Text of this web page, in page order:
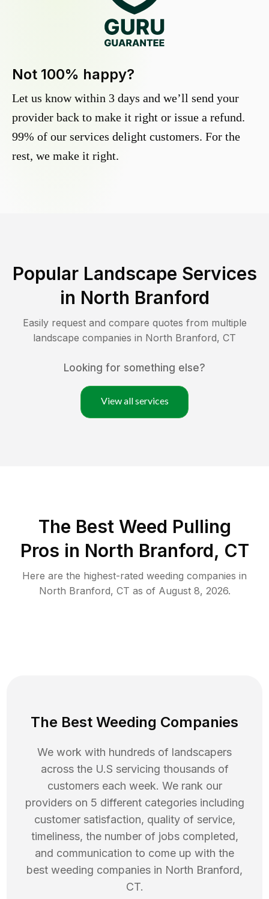
Not 100% happy?
Let us know within 3 days and we’ll send your
provider back to make it right or issue a refund.
99% of our services delight customers. For the
rest, we make it right.
Popular Landscape Services
in North Branford
Easily request and compare quotes from multiple
landscape companies in North Branford, CT
Looking for something else?
View all services
The Best Weed Pulling
Pros in North Branford, CT
Here are the highest-rated weeding companies in
North Branford, CT as of August 8, 2026.
The Best Weeding Companies
We work with hundreds of landscapers
across the U.S servicing thousands of
customers each week. We rank our
providers on 5 different categories including
customer satisfaction, quality of service,
timeliness, the number of jobs completed,
and communication to come up with the
best weeding companies in North Branford,
CT.